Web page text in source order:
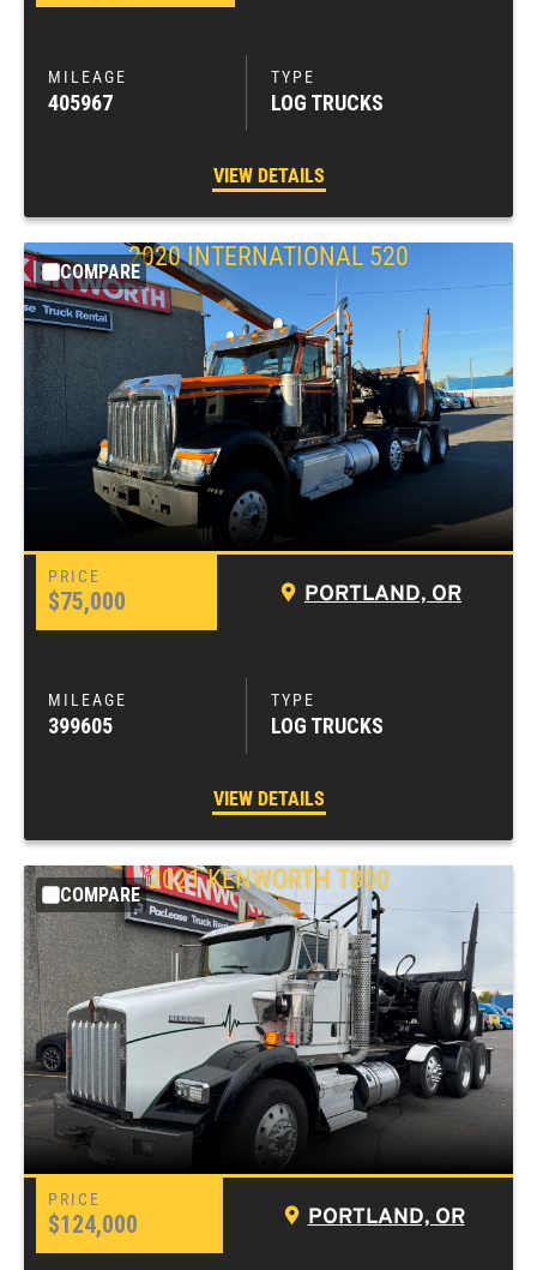
405967 LOG TRUCKS
VIEW DETAILS
COMPARE
2020 INTERNATIONAL 520
$75,000 PORTLAND, OR
399605 LOG TRUCKS
VIEW DETAILS
COMPARE
2021 KENWORTH T800
$124,000 PORTLAND, OR